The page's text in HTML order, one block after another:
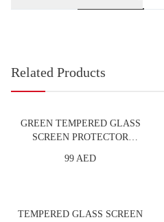
Related Products
GREEN TEMPERED GLASS
SCREEN PROTECTOR
99 AED
TEMPERED GLASS SCREEN